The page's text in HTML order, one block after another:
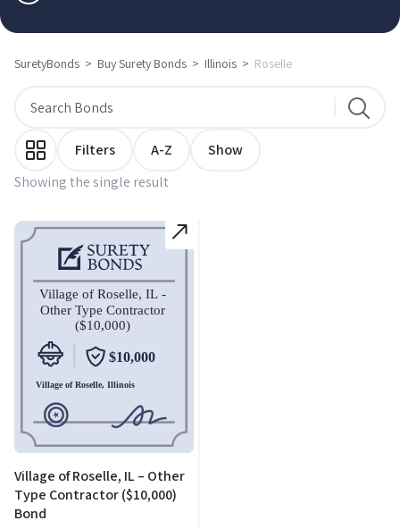
SuretyBonds > Buy Surety Bonds > Illinois > Roselle
Showing the single result
Filters A-Z Show
Village of Roselle, IL – Other
Type Contractor ($10,000)
Bond